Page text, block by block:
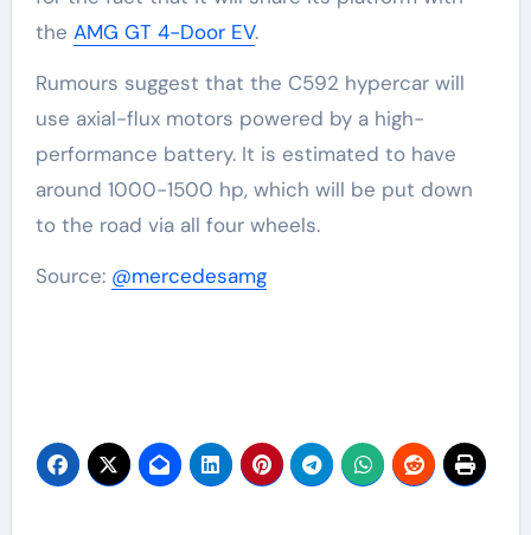
the AMG GT 4-Door EV.
Rumours suggest that the C592 hypercar will
use axial-flux motors powered by a high-
performance battery. It is estimated to have
around 1000-1500 hp, which will be put down
to the road via all four wheels.
Source: @mercedesamg